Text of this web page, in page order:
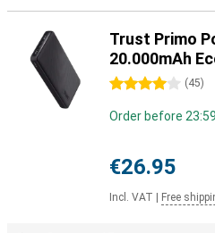
Trust Primo
20.000mAh
4 stars (45)
Order before
€26.95
Incl. VAT Free